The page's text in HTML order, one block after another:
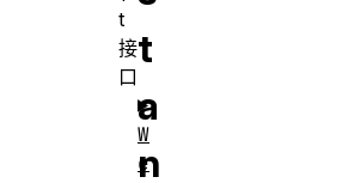
t
a
n
t
接
口
W
e